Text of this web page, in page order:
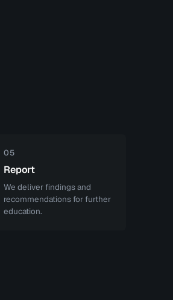
05
Report
We deliver findings and
recommendations for further
education.